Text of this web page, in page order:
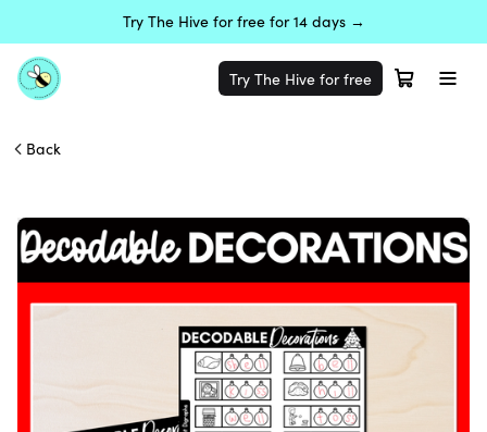
Try The Hive for free for 14 days →
Try The Hive for free
Back